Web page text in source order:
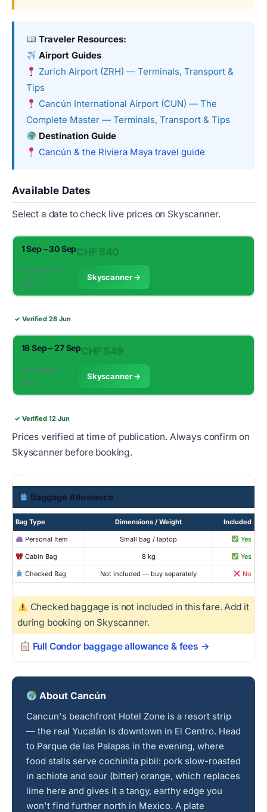
Traveler Resources:
Airport Guides
Zurich Airport (ZRH) — Terminals, Transport &
Tips
Cancún International Airport (CUN) — The
Complete Master — Terminals, Transport & Tips
Destination Guide
Cancún & the Riviera Maya travel guide
Available Dates
Select a date to check live prices on Skyscanner.
1 Sep – 30 SepCHF 540
✈︎ 14h 40m · 1
stop
Skyscanner →
✓ Verified 28 Jun
18 Sep – 27 SepCHF 549
✈︎ 14h 40m · 1
stop
Skyscanner →
✓ Verified 12 Jun
Prices verified at time of publication. Always confirm on
Skyscanner before booking.
Baggage Allowance
Bag Type Dimensions / Weight Included
Personal Item Small bag / laptop Yes
Cabin Bag 8 kg Yes
Checked Bag Not included — buy separately No
Checked baggage is not included in this fare. Add it
during booking on Skyscanner.
Full Condor baggage allowance & fees →
About Cancún
Cancun's beachfront Hotel Zone is a resort strip
— the real Yucatán is downtown in El Centro. Head
to Parque de las Palapas in the evening, where
food stalls serve cochinita pibil: pork slow-roasted
in achiote and sour (bitter) orange, which replaces
lime here and gives it a tangy, earthy edge you
won't find further north in Mexico. A plate